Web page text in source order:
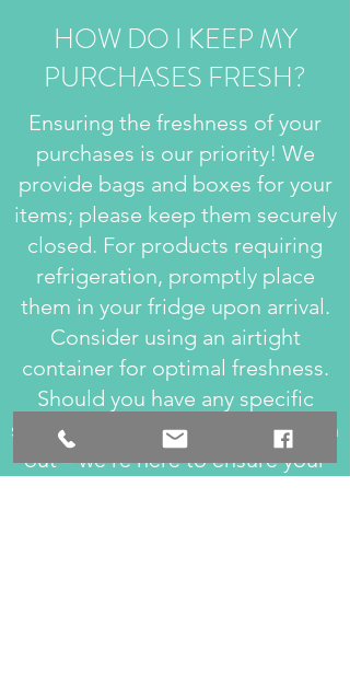
HOW DO I KEEP MY
PURCHASES FRESH?
Ensuring the freshness of your
purchases is our priority! We
provide bags and boxes for your
items; please keep them securely
closed. For products requiring
refrigeration, promptly place
them in your fridge upon arrival.
Consider using an airtight
container for optimal freshness.
Should you have any specific
storage queries, feel free to reach
out – we're here to ensure your